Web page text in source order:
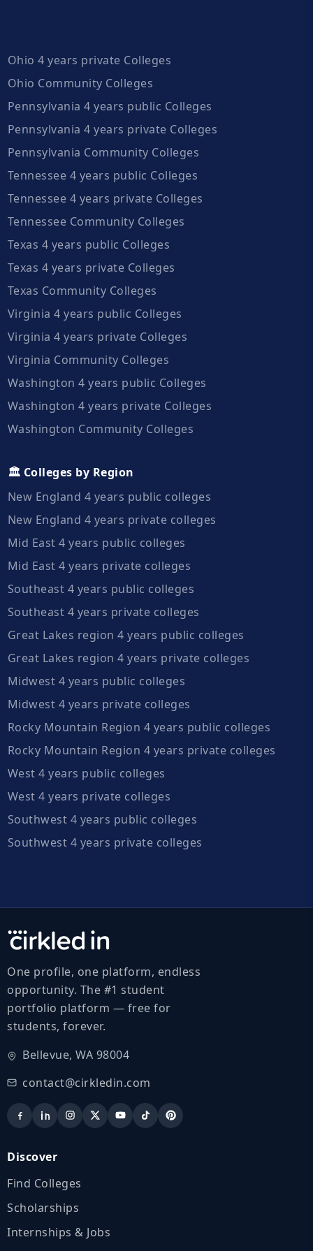
Ohio 4 years private Colleges
Ohio Community Colleges
Pennsylvania 4 years public Colleges
Pennsylvania 4 years private Colleges
Pennsylvania Community Colleges
Tennessee 4 years public Colleges
Tennessee 4 years private Colleges
Tennessee Community Colleges
Texas 4 years public Colleges
Texas 4 years private Colleges
Texas Community Colleges
Virginia 4 years public Colleges
Virginia 4 years private Colleges
Virginia Community Colleges
Washington 4 years public Colleges
Washington 4 years private Colleges
Washington Community Colleges
🏛️ Colleges by Region
New England 4 years public colleges
New England 4 years private colleges
Mid East 4 years public colleges
Mid East 4 years private colleges
Southeast 4 years public colleges
Southeast 4 years private colleges
Great Lakes region 4 years public colleges
Great Lakes region 4 years private colleges
Midwest 4 years public colleges
Midwest 4 years private colleges
Rocky Mountain Region 4 years public colleges
Rocky Mountain Region 4 years private colleges
West 4 years public colleges
West 4 years private colleges
Southwest 4 years public colleges
Southwest 4 years private colleges
One profile, one platform, endless
opportunity. The #1 student
portfolio platform — free for
students, forever.
Bellevue, WA 98004
contact@cirkledin.com
Discover
Find Colleges
Scholarships
Internships & Jobs